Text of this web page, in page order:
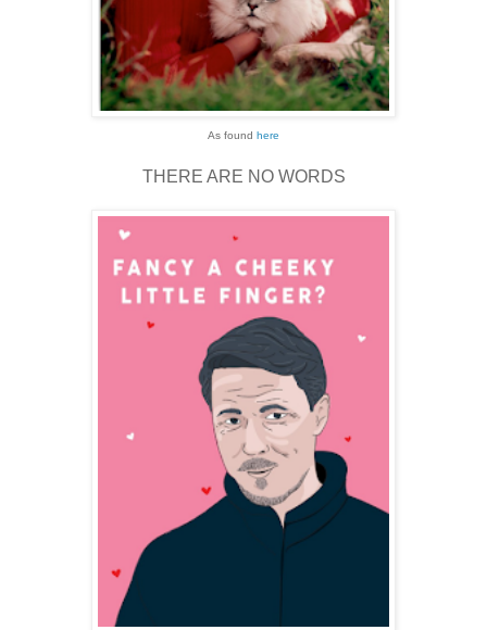
As found here
THERE ARE NO WORDS